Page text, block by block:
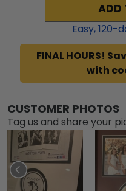
ADD
Easy,120-
FINAL HOURS!
with
CUSTOMER PHOTOS
Tag us and share your